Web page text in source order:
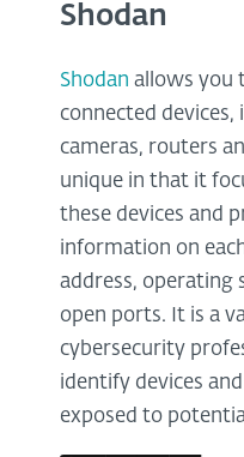
Shodan
Shodan allows you
connected devices,
cameras, routers
unique in that it
these devices and
information on
address, operating
open ports. It is a
cybersecurity
identify devices
exposed to